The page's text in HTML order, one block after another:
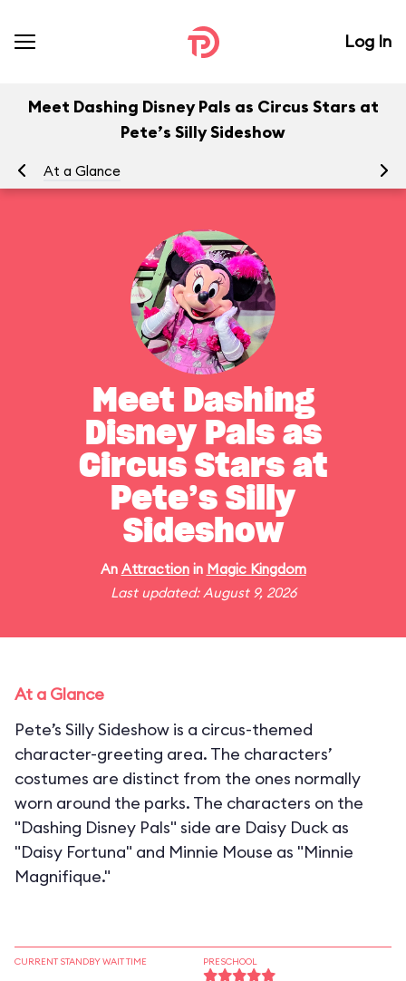
Log In
Meet Dashing Disney Pals as Circus Stars at
Pete’s Silly Sideshow
At a Glance
Meet Dashing
Disney Pals as
Circus Stars at
Pete’s Silly
Sideshow
An Attractionin Magic Kingdom
Last updated: August 9, 2026
At a Glance
Pete’s Silly Sideshow is a circus-themed
character-greeting area. The characters’
costumes are distinct from the ones normally
worn around the parks. The characters on the
"Dashing Disney Pals" side are Daisy Duck as
"Daisy Fortuna" and Minnie Mouse as "Minnie
Magnifique."
CURRENT STANDBY WAIT TIME PRESCHOOL